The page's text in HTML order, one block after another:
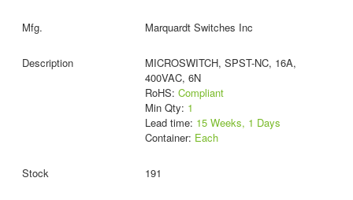
Marquardt Switches Inc
MICROSWITCH, SPST-NC, 16A,
400VAC, 6N
RoHS: Compliant
Min Qty: 1
Lead time: 15 Weeks, 1 Days
Container: Each
191